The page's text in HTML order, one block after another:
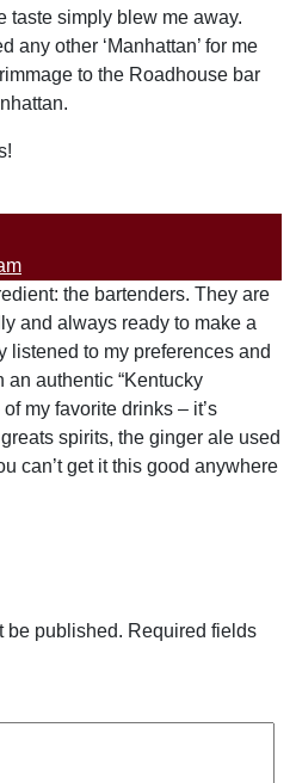
taste simply blew me away.
any other ‘Manhattan’ for me
to the Roadhouse bar
the bartenders. They are
and always ready to make a
listened to my preferences and
an authentic “Kentucky
my favorite drinks – it’s
spirits, the ginger ale used
can’t get it this good anywhere
be published. Required fields